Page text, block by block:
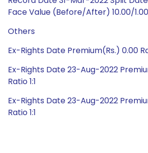
Face Value (Before/After) 10.00/1.00
Others
Ex-Rights Date Premium(Rs.) 0.00
Ex-Rights Date 23-Aug-2022
Ratio 1:1
Ex-Rights Date 23-Aug-2022
Ratio 1:1